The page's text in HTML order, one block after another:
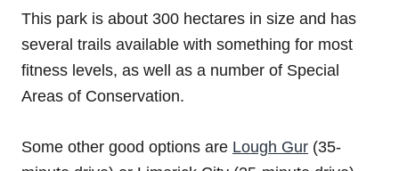
This park is about 300 hectares in size and has
several trails available with something for most
fitness levels, as well as a number of Special
Areas of Conservation.
Some other good options are Lough Gur (35-